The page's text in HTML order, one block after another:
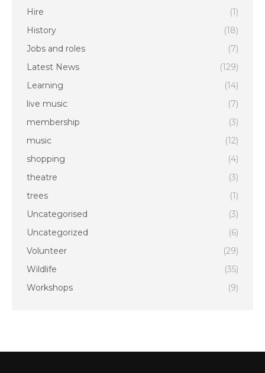
Hire
(1)
History
(18)
Jobs and roles
(7)
Latest News
(129)
Learning
(14)
live music
(7)
membership
(3)
music
(12)
shopping
(4)
theatre
(3)
trees
(1)
Uncategorised
(3)
Uncategorized
(6)
Volunteer
(29)
Wildlife
(35)
Workshops
(9)